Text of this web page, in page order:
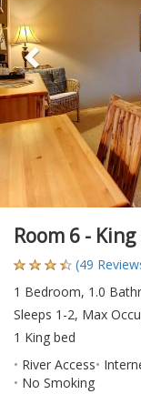
Room 6 -
(49
1 Bedroom, 1.0
Sleeps 1-2, Max
1 King bed
River Access
No Smoking